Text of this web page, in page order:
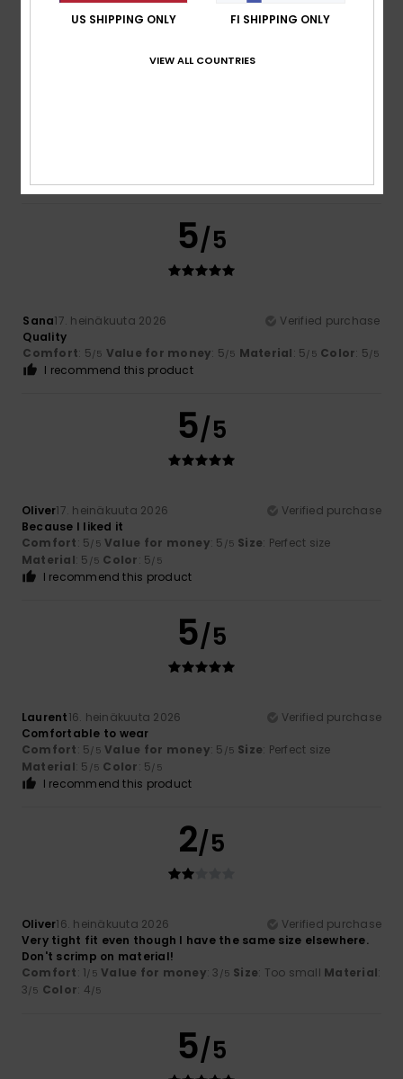
5/5
Sana17. heinäkuuta 2026
Verified purchase
Quality
Comfort: 5/5 Value for money: 5/5 Material: 5/5 Color: 5/5
I recommend this product
5/5
Oliver17. heinäkuuta 2026
Verified purchase
Because I liked it
Comfort: 5/5 Value for money: 5 /5 Size: Perfect size
Material: 5 /5 Color: 5/5
I recommend this product
5/5
Laurent16. heinäkuuta 2026
Verified purchase
Comfortable to wear
Comfort: 5/5 Value for money: 5 /5 Size: Perfect size
Material: 5 /5 Color: 5/5
I recommend this product
2/5
Oliver16. heinäkuuta 2026
Verified purchase
Very tight fit even though I have the same size elsewhere.
Don't scrimp on material!
Comfort: 1/5 Value for money: 3 /5 Size: Too small Material:
3/5 Color: 4/5
5/5
US SHIPPING ONLY FI SHIPPING ONLY
VIEW ALL COUNTRIES